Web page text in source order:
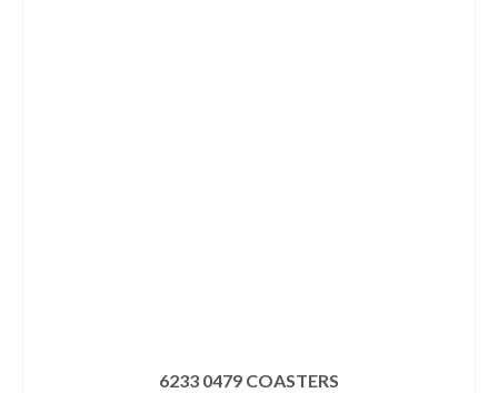
6233 0479 COASTERS